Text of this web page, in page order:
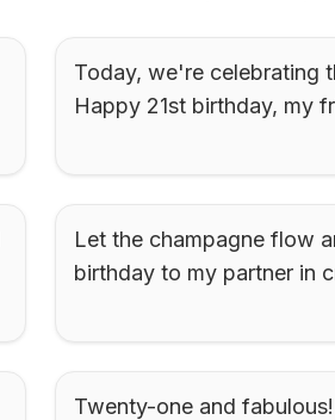
Today, we're celebrating
Happy 21st birthday, my
Let the champagne flow
birthday to my partner in
Twenty-one and